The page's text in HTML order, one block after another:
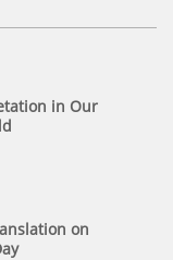
in Our
on